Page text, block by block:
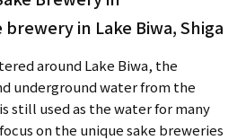
brewery in Lake Biwa, Shiga
around Lake Biwa, the
underground water from the
still used as the water for many
on the unique sake breweries